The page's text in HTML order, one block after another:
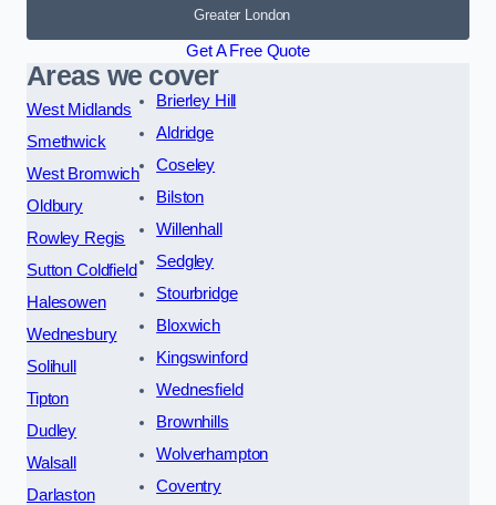
Greater London
Get A Free Quote
Areas we cover
West Midlands
Smethwick
West Bromwich
Oldbury
Rowley Regis
Sutton Coldfield
Halesowen
Wednesbury
Solihull
Tipton
Dudley
Walsall
Darlaston
Brierley Hill
Aldridge
Coseley
Bilston
Willenhall
Sedgley
Stourbridge
Bloxwich
Kingswinford
Wednesfield
Brownhills
Wolverhampton
Coventry